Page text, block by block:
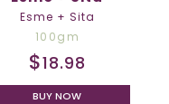
Esme + Sita
100gm
$18.98
BUY NOW